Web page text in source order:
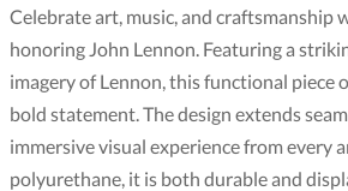
Celebrate art, music, and
honoring John Lennon. Featuring a
imagery of Lennon, this functional piece
bold statement. The design extends
immersive visual experience from every
polyurethane, it is both durable and